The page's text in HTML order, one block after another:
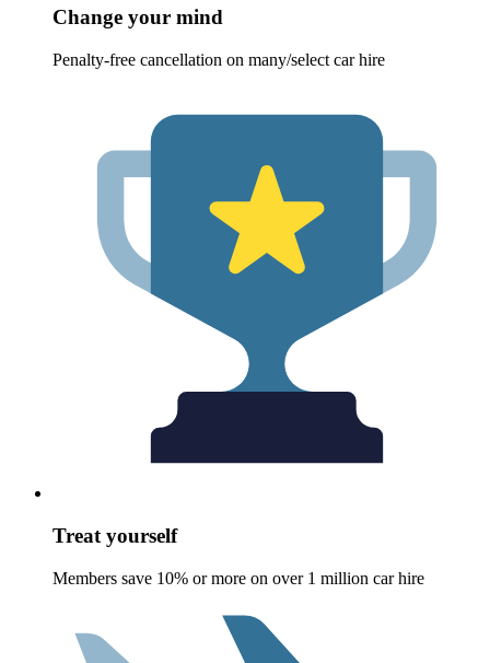
Change your mind
Penalty-free cancellation on many/select car hire
Treat yourself
Members save 10% or more on over 1 million car hire